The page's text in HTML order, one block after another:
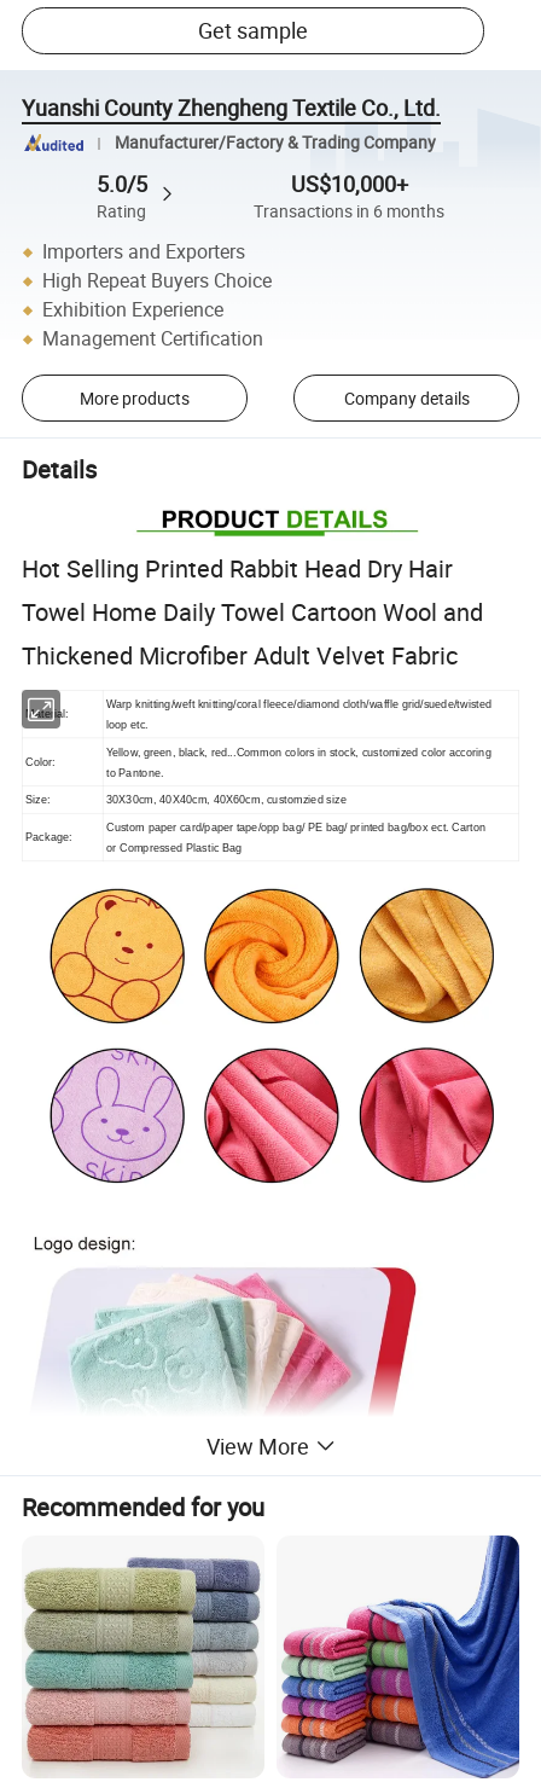
Get sample
Yuanshi County Zhengheng Textile Co., Ltd.
Manufacturer/Factory & Trading Company
5.0/5
Rating
US$10,000+
Transactions in 6 months
Importers and Exporters
High Repeat Buyers Choice
Exhibition Experience
Management Certification
More products Company details
Details
Hot Selling Printed Rabbit Head Dry Hair
Towel Home Daily Towel Cartoon Wool and
Thickened Microfiber Adult Velvet Fabric
Material:
Warp knitting/weft knitting/coral fleece/diamond cloth/waffle grid/suede/twisted
loop etc.
Color:
Yellow, green, black, red... Common colors in stock, customized color accoring
to Pantone.
Size: 30X30cm, 40X40cm, 40X60cm, customzied size
Package:
Custom paper card/paper tape/opp bag/ PE bag/ printed bag/box ect. Carton
or Compressed Plastic Bag
View More
Recommended for you